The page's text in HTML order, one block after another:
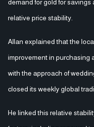
demand for gold for
relative price stability.
Allan explained that the
improvement in purchasing
with the approach of
closed its weekly global
He linked this relative